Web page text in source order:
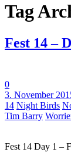
Tag
Fest 14 –
0
3. November
14 Night Birds
Tim Barry
Fest 14 Day 1 –